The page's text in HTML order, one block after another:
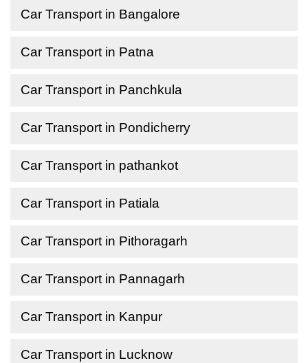
Car Transport in Bangalore
Car Transport in Patna
Car Transport in Panchkula
Car Transport in Pondicherry
Car Transport in pathankot
Car Transport in Patiala
Car Transport in Pithoragarh
Car Transport in Pannagarh
Car Transport in Kanpur
Car Transport in Lucknow